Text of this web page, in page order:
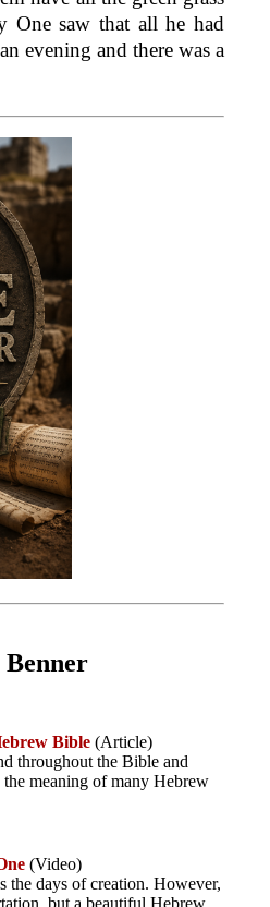
One saw that all he had
evening and there was a
Benner
Bible (Article)
throughout the Bible and
meaning of many Hebrew
(Video)
the days of creation. However,
but a beautiful Hebrew